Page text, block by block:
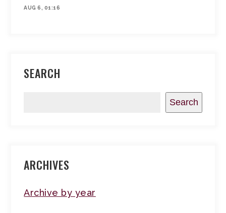
AUG 6, 01:16
SEARCH
Search
ARCHIVES
Archive by year